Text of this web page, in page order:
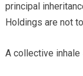
principal
Holdings are not
A collective